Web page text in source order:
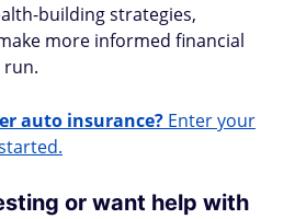
building strategies,
more informed financial
run.
auto insurance? Enter your
or want help with